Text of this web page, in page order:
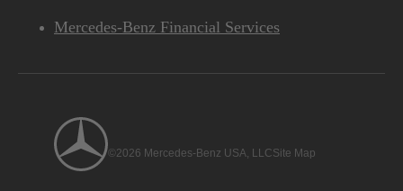
Mercedes-Benz Financial Services
©2026 Mercedes-Benz USA, LLCSite Map